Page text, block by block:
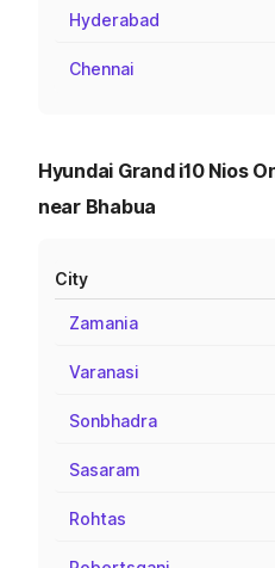
Hyderabad
Chennai
Hyundai Grand i10 Nios
near Bhabua
City
Zamania
Varanasi
Sonbhadra
Sasaram
Rohtas